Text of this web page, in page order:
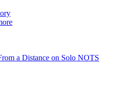
a Distance on Solo NOTS